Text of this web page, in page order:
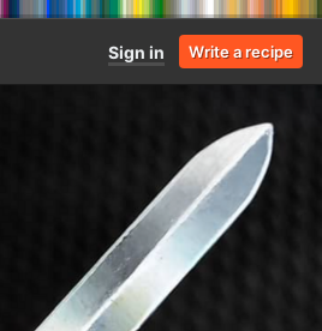
Sign in Write a recipe